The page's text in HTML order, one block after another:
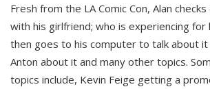
Fresh from the LA Comic Con, Alan
with his girlfriend; who is experiencing
then goes to his computer to talk about
Anton about it and many other topics.
topics include, Kevin Feige getting a